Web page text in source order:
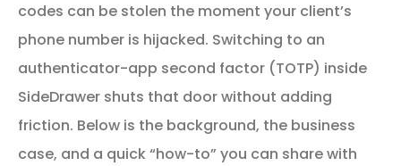
codes can be stolen the moment your client’s
phone number is hijacked. Switching to an
authenticator-app second factor (TOTP) inside
SideDrawer shuts that door without adding
friction. Below is the background, the business
case, and a quick “how-to” you can share with